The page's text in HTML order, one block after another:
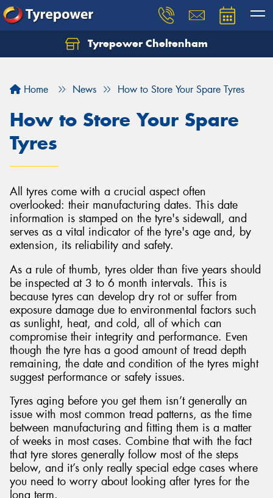
Tyrepower Cheltenham
Home News How to Store Your Spare Tyres
How to Store Your Spare
Tyres
All tyres come with a crucial aspect often
overlooked: their manufacturing dates. This date
information is stamped on the tyre's sidewall, and
serves as a vital indicator of the tyre's age and, by
extension, its reliability and safety.
As a rule of thumb, tyres older than five years should
be inspected at 3 to 6 month intervals. This is
because tyres can develop dry rot or suffer from
exposure damage due to environmental factors such
as sunlight, heat, and cold, all of which can
compromise their integrity and performance. Even
though the tyre has a good amount of tread depth
remaining, the date and condition of the tyres might
suggest performance or safety issues.
Tyres aging before you get them isn’t generally an
issue with most common tread patterns, as the time
between manufacturing and fitting them is a matter
of weeks in most cases. Combine that with the fact
that tyre stores generally follow most of the steps
below, and it’s only really special edge cases where
you need to worry about looking after tyres for the
long term.
Let us know what you need, and our team will
Your details
Send